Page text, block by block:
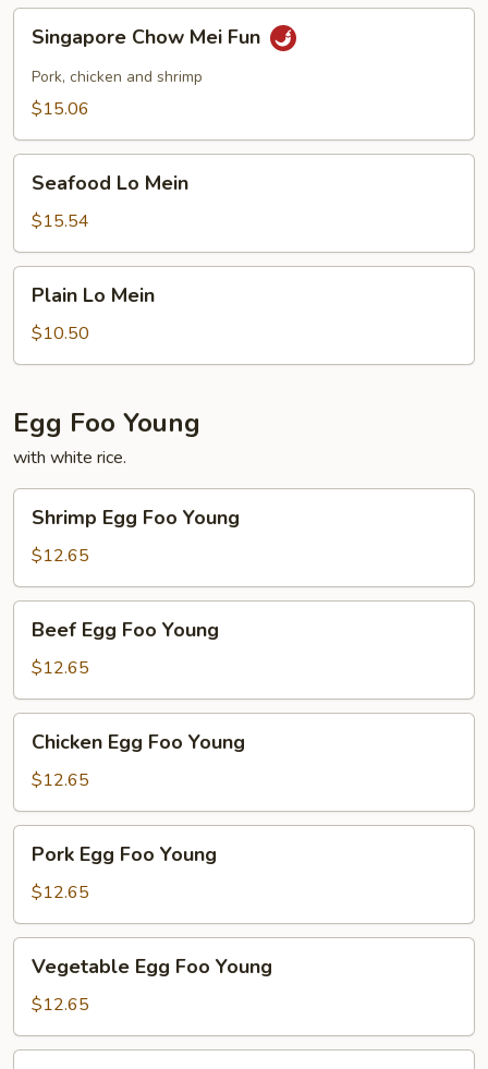
Chow
Mei
Fun
Singapore Chow Mei Fun
Pork, chicken and shrimp
$15.06
Mein
Seafood Lo Mein
$15.54
Mein
Plain Lo Mein
$10.50
Egg Foo Young
with white rice.
Egg
Foo
Young
Shrimp Egg Foo Young
$12.65
Egg
Foo
Young
Beef Egg Foo Young
$12.65
Egg
Foo
Young
Chicken Egg Foo Young
$12.65
Egg
Foo
Young
Pork Egg Foo Young
$12.65
Egg
Foo
Young
Vegetable Egg Foo Young
$12.65